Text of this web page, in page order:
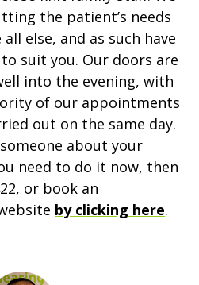
the patient’s needs
else, and as such have
suit you. Our doors are
into the evening, with
of our appointments
out on the same day.
about your
need to do it now, then
or book an
by clicking here.